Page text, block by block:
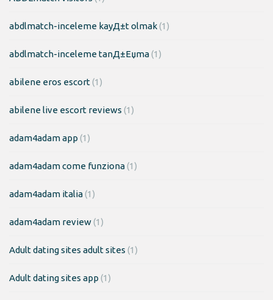
abdlmatch-inceleme kayД±t olmak(1)
abdlmatch-inceleme tanД±Еџma(1)
abilene eros escort(1)
abilene live escort reviews (1)
adam4adam app (1)
adam4adam come funziona(1)
adam4adam italia(1)
adam4adam review(1)
Adult dating sites adult sites (1)
Adult dating sites app (1)